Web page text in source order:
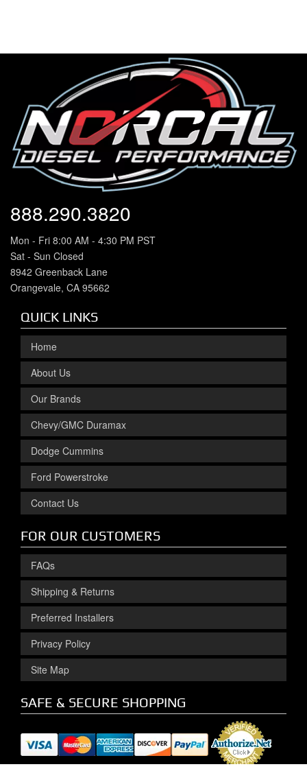
888.290.3820
Mon - Fri 8:00 AM - 4:30 PM PST
Sat - Sun Closed
8942 Greenback Lane
Orangevale, CA 95662
QUICK LINKS
Home
About Us
Our Brands
Chevy/GMC Duramax
Dodge Cummins
Ford Powerstroke
Contact Us
FOR OUR CUSTOMERS
FAQs
Shipping & Returns
Preferred Installers
Privacy Policy
Site Map
SAFE & SECURE SHOPPING